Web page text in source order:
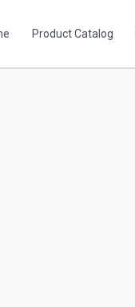
Product Catalog